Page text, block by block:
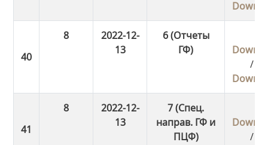
8
2022-12-
13
6 (Отчеты
ГФ)
/
8
2022-12-
13
7 (Спец.
направ. ГФ и
ПЦФ)
/